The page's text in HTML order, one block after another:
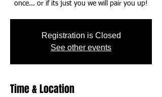
once... or if its just you we will pair you up!
Registration is Closed
See other events
Time & Location